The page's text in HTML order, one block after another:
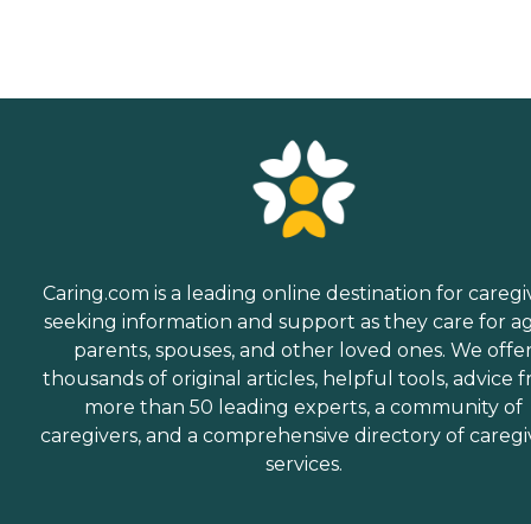
Caring.com is a leading online destination for
seeking information and support as they care for
parents, spouses, and other loved ones. We
thousands of original articles, helpful tools, advice
more than 50 leading experts, a community of
caregivers, and a comprehensive directory of
services.